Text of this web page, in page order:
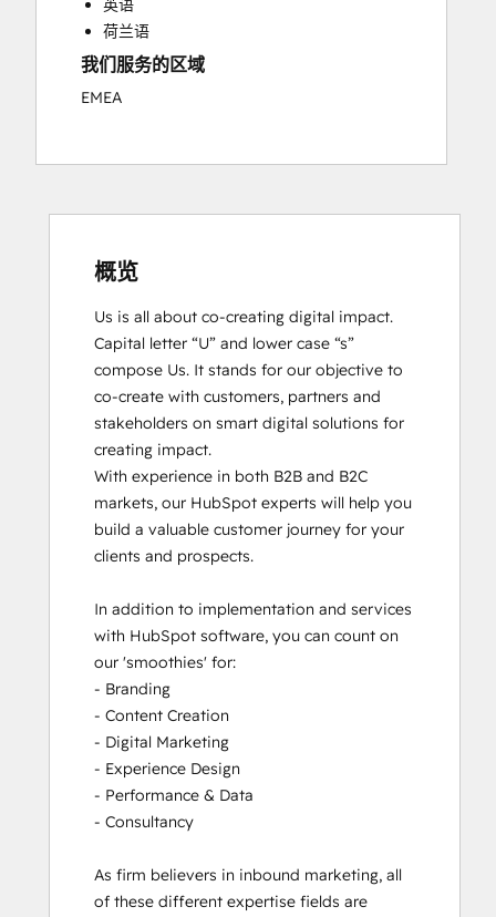
Sales Coaching and Training
Sales Enablement
Search Engine Optimization
Social Media
英语
荷兰语
我们服务的区域
EMEA
概览
Us is all about co-creating digital impact.
Capital letter “U” and lower case “s”
compose Us. It stands for our objective to
co-create with customers, partners and
stakeholders on smart digital solutions for
creating impact.
With experience in both B2B and B2C
markets, our HubSpot experts will help you
build a valuable customer journey for your
clients and prospects.
In addition to implementation and services
with HubSpot software, you can count on
our 'smoothies' for:
- Branding
- Content Creation
- Digital Marketing
- Experience Design
- Performance & Data
- Consultancy
As firm believers in inbound marketing, all
of these different expertise fields are